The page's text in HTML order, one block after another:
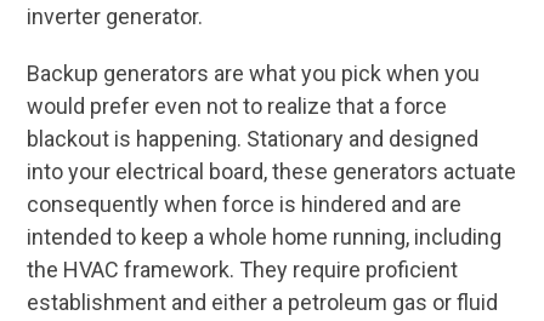
inverter generator.
Backup generators are what you pick when you
would prefer even not to realize that a force
blackout is happening. Stationary and designed
into your electrical board, these generators actuate
consequently when force is hindered and are
intended to keep a whole home running, including
the HVAC framework. They require proficient
establishment and either a petroleum gas or fluid